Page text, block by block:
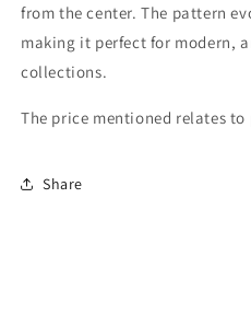
from the center. The pattern
making it perfect for modern,
collections.
The price mentioned relates
Share